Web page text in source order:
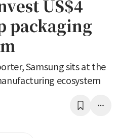
US$4
packaging
Samsung sits at the
ecosystem